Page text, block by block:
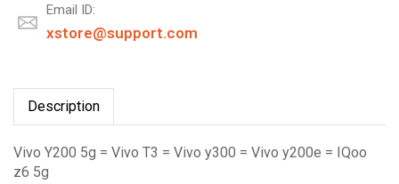
Email ID:
xstore@support.com
Description
Vivo Y200 5g = Vivo T3 = Vivo y300 = Vivo y200e = IQoo
z6 5g